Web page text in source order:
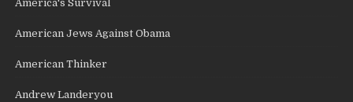
America's Survival
American Jews Against Obama
American Thinker
Andrew Landeryou